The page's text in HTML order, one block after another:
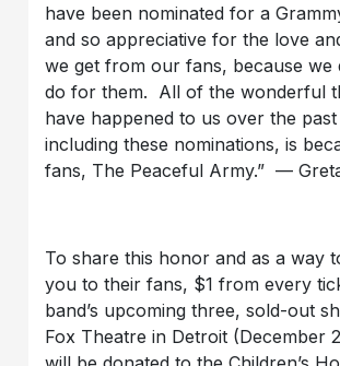
have been nominated for a
and so appreciative for the love
we get from our fans, because we
do for them. All of the wonderful
have happened to us over the
including these nominations, is
fans, The Peaceful Army.” —
To share this honor and as a way
you to their fans, $1 from every
band’s upcoming three, sold-out
Fox Theatre in Detroit (December